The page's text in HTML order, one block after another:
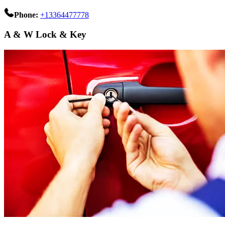
Phone: +13364477778
A & W Lock & Key